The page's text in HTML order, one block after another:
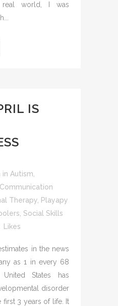
world, I was
IS
in Autism
Communication
Therapy Playapy
Social Skills
Likes
in the news
as 1 in every 68
States has
disorder
first 3 years of life. It